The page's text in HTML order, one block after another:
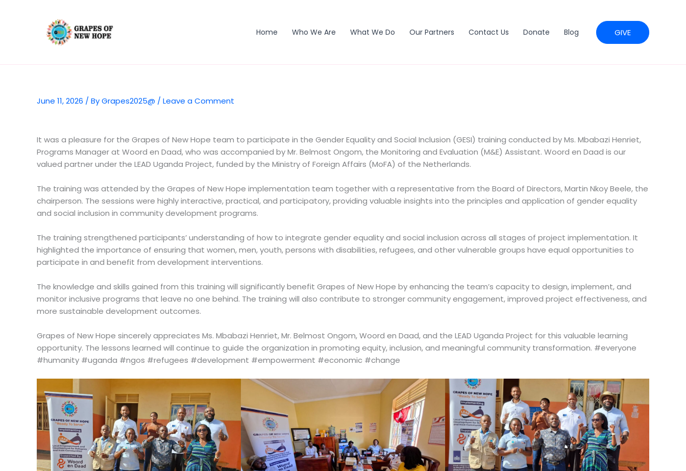
Home Who We Are What We Do Our Partners Contact Us Donate Blog GIVE
June 11, 2026 / ByGrapes2025@ / Leave a Comment
It was a pleasure for the Grapes of New Hope team to participate in the Gender Equality and Social Inclusion (GESI) training conducted by Ms. Mbabazi Henriet,
Programs Manager at Woord en Daad, who was accompanied by Mr. Belmost Ongom, the Monitoring and Evaluation (M&E) Assistant. Woord en Daad is our
valued partner under the LEAD Uganda Project, funded by the Ministry of Foreign Affairs (MoFA) of the Netherlands.
The training was attended by the Grapes of New Hope implementation team together with a representative from the Board of Directors, Martin Nkoy Beele, the
chairperson. The sessions were highly interactive, practical, and participatory, providing valuable insights into the principles and application of gender equality
and social inclusion in community development programs.
The training strengthened participants’ understanding of how to integrate gender equality and social inclusion across all stages of project implementation. It
highlighted the importance of ensuring that women, men, youth, persons with disabilities, refugees, and other vulnerable groups have equal opportunities to
participate in and benefit from development interventions.
The knowledge and skills gained from this training will significantly benefit Grapes of New Hope by enhancing the team’s capacity to design, implement, and
monitor inclusive programs that leave no one behind. The training will also contribute to stronger community engagement, improved project effectiveness, and
more sustainable development outcomes.
Grapes of New Hope sincerely appreciates Ms. Mbabazi Henriet, Mr. Belmost Ongom, Woord en Daad, and the LEAD Uganda Project for this valuable learning
opportunity. The lessons learned will continue to guide the organization in promoting equity, inclusion, and meaningful community transformation. #everyone
#humanity #uganda #ngos #refugees #development #empowerment #economic #change